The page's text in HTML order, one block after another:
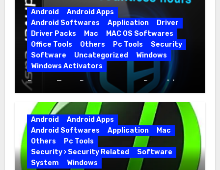
Android
Android Apps
Android Softwares
Application
Driver
Driver Packs
Mac
MAC OS Softwares
Office Tools
Others Pc Tools
Security
Software
Uncategorized
Windows
Windows Activators
Driver Easy Pro 7.1.5.5712 + Portable
Full Version
Android
Android Apps
Android Softwares
Application
Mac
Others
Pc Tools
Security › Security Related
Software
System
Windows